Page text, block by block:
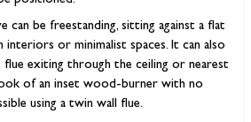
can be freestanding, sitting against a flat
interiors or minimalist spaces. It can also
exiting through the ceiling or nearest
of an inset wood-burner with no
using a twin wall flue.